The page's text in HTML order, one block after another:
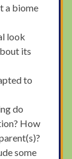
a biome
look
its
to
do
How
some